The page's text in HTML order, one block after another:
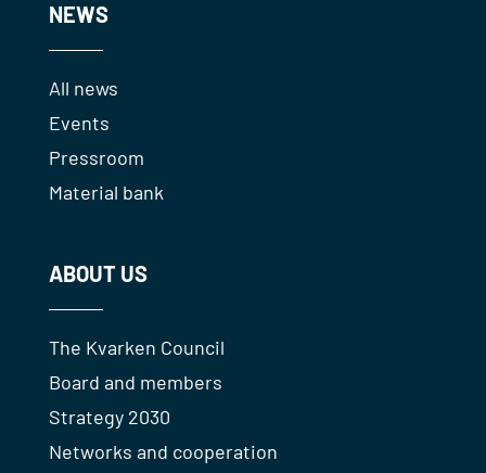
NEWS
All news
Events
Pressroom
Material bank
ABOUT US
The Kvarken Council
Board and members
Strategy 2030
Networks and cooperation